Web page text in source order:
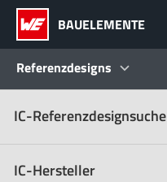
BAUELEMENTE
Referenzdesigns
Produkte
Referenzdesigns
IC-Referenzdesignsuche
IC-Hersteller